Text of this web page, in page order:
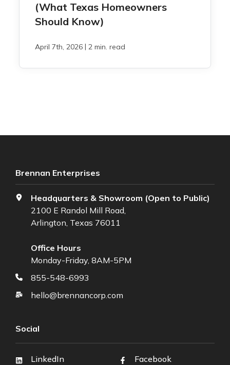
(What Texas Homeowners
Should Know)
April 7th, 2026 | 2 min. read
Brennan Enterprises
Headquarters & Showroom (Open to Public)
2100 E Randol Mill Road,
Arlington, Texas 76011
Office Hours
Monday-Friday, 8AM-5PM
855-548-6993
hello@brennancorp.com
Social
LinkedIn
Facebook